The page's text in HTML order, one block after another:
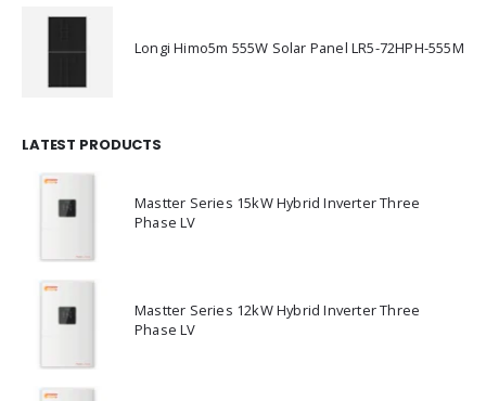
Longi Himo5m 555W Solar Panel LR5-72HPH-555M
LATEST PRODUCTS
Mastter Series 15kW Hybrid Inverter Three
Phase LV
Mastter Series 12kW Hybrid Inverter Three
Phase LV